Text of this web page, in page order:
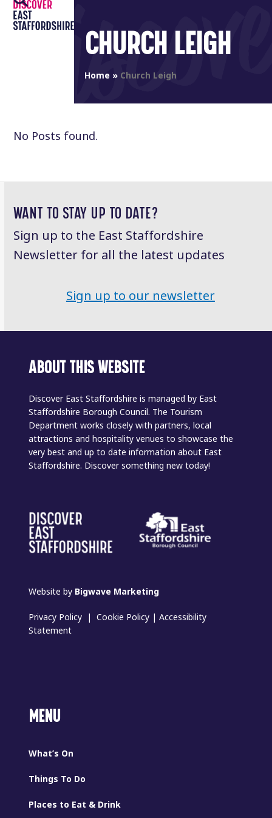
Skip
content
Open
mobile
Close
mobile
CHURCH LEIGH
Home » Church Leigh
No Posts found.
WANT TO STAY UP TO DATE?
Sign up to the East Staffordshire
Newsletter for all the latest updates
Sign up to our newsletter
ABOUT THIS WEBSITE
Discover East Staffordshire is managed by East
Staffordshire Borough Council. The Tourism
Department works closely with partners, local
attractions and hospitality venues to showcase the
very best and up to date information about East
Staffordshire. Discover something new today!
Website by Bigwave Marketing
Privacy Policy |Cookie Policy |Accessibility
Statement
MENU
What’s On
Things To Do
Places to Eat & Drink